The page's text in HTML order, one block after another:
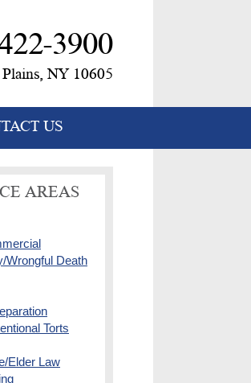
3900
NY 10605
US
AREAS
Wrongful Death
Torts
Elder Law